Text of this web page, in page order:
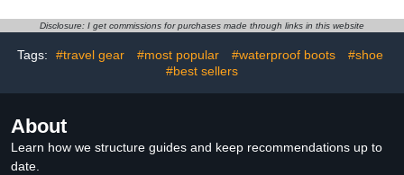
Disclosure: I get commissions for purchases made through links in this website
Tags: #travel gear #most popular #waterproof boots
#shoe
#best sellers
About
Learn how we structure guides and keep recommendations up to
date.